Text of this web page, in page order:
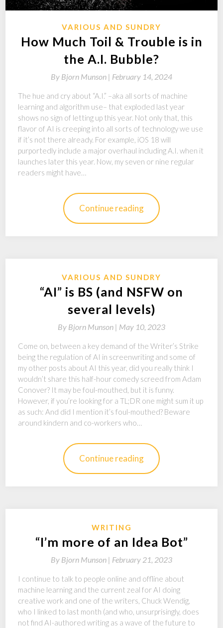
VARIOUS AND SUNDRY
How Much Toil & Trouble is in
the A.I. Bubble?
By Bjorn Munson | February 14, 2024
The hue and cry about “A.I.” –aka all sorts of machine
learning and algorithm use– that exploded last year
shows no sign of letting up this year. Not only that, this
flavor of AI is creeping into all sorts of technology we use
if it’s not there already. For example, iOS 18 will
purportedly include a major overhaul including A.I. when it
launches later this year. Now, my seven or nine regular
readers might have…
Continue reading
VARIOUS AND SUNDRY
“AI” is BS (and NSFW on
several levels)
By Bjorn Munson | May 10, 2023
Come on, between a key demand of the Writer’s Strike
being the regulation of AI in screenwriting and some of
my other posts about AI this year, did you really think I
wouldn’t share this half-hour comedy screed from Adam
Conover? It may be foul-mouthed, but it is funny.
However, if you’re looking for a TL;DR one might sum it up
as such: And did I mention it’s foul-mouthed? Beware
around kindern and co-workers who…
Continue reading
WRITING
“I’m more of an Idea Bot”
By Bjorn Munson | February 21, 2023
I continue to talk to people online and offline about
machine learning and the current zeal for AI doing
creative work and one of the writers, Chuck Wendig,
who I linked to last month (and who, unsurprisingly, does
not find AI-authored writing as a wave of the future to